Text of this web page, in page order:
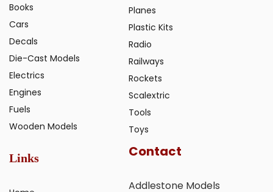
Books
Cars
Decals
Die-Cast Models
Electrics
Engines
Fuels
Wooden Models
Planes
Plastic Kits
Radio
Railways
Rockets
Scalextric
Tools
Toys
Links Contact
Addlestone Models